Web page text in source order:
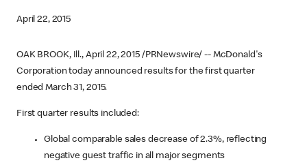
April 22, 2015
OAK BROOK, Ill., April 22, 2015 /PRNewswire/ -- McDonald's
Corporation today announced results for the first quarter
ended March 31, 2015.
First quarter results included:
Global comparable sales decrease of 2.3%, reflecting
negative guest traffic in all major segments